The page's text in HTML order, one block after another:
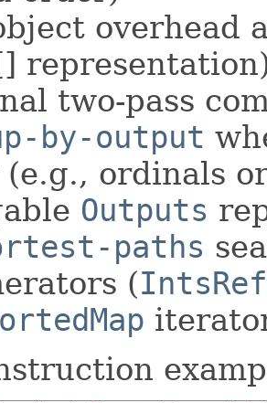
overhead
two-pass
by-output
ordinals
Outputs
paths
(IntsRef